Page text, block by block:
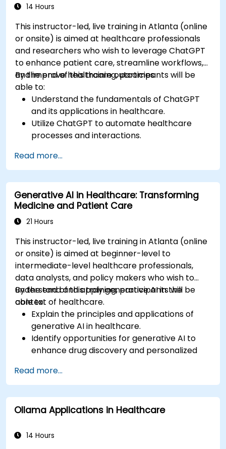
14 Hours
This instructor-led, live training in Atlanta (online
or onsite) is aimed at healthcare professionals
and researchers who wish to leverage ChatGPT
to enhance patient care, streamline workflows,
and improve healthcare outcomes.
By the end of this training, participants will be
able to:
Understand the fundamentals of ChatGPT
and its applications in healthcare.
Utilize ChatGPT to automate healthcare
processes and interactions.
support to patients using ChatGPT.
Apply ChatGPT for medical research and
analysis.
Read more...
Generative AI in Healthcare: Transforming
Medicine and Patient Care
21 Hours
This instructor-led, live training in Atlanta (online
or onsite) is aimed at beginner-level to
intermediate-level healthcare professionals,
data analysts, and policy makers who wish to
understand and apply generative AI in the
context of healthcare.
By the end of this training, participants will be
able to:
Explain the principles and applications of
generative AI in healthcare.
Identify opportunities for generative AI to
enhance drug discovery and personalized
Utilize generative AI techniques for medical
imaging and diagnostics.
Assess the ethical implications of AI in
medical settings.
technologies into healthcare systems.
Read more...
Ollama Applications in Healthcare
14 Hours